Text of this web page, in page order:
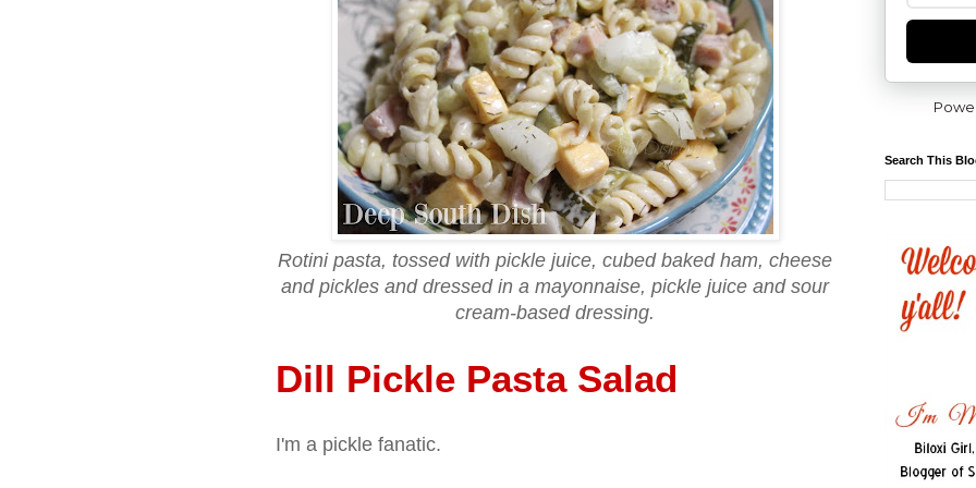
Rotini pasta, tossed with pickle juice, cubed baked ham, cheese
and pickles and dressed in a mayonnaise, pickle juice and sour
cream-based dressing.
Dill Pickle Pasta Salad
I'm a pickle fanatic.
Search This